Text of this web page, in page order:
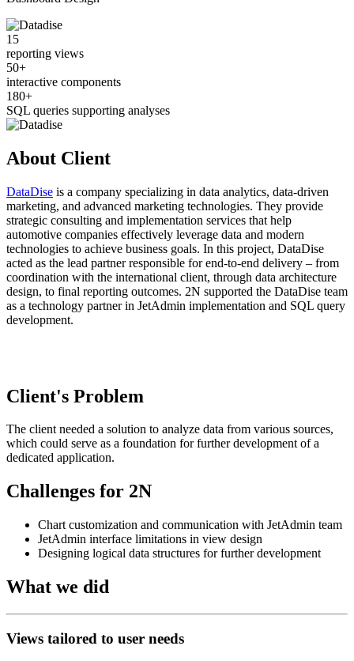
15
reporting views
50+
interactive components
180+
SQL queries supporting analyses
About Client
DataDise is a company specializing in data analytics, data-driven
marketing, and advanced marketing technologies. They provide
strategic consulting and implementation services that help
automotive companies effectively leverage data and modern
technologies to achieve business goals. In this project, DataDise
acted as the lead partner responsible for end-to-end delivery – from
coordination with the international client, through data architecture
design, to final reporting outcomes. 2N supported the DataDise team
as a technology partner in JetAdmin implementation and SQL query
development.
Client's Problem
The client needed a solution to analyze data from various sources,
which could serve as a foundation for further development of a
dedicated application.
Challenges for 2N
Chart customization and communication with JetAdmin team
JetAdmin interface limitations in view design
Designing logical data structures for further development
What we did
Views tailored to user needs